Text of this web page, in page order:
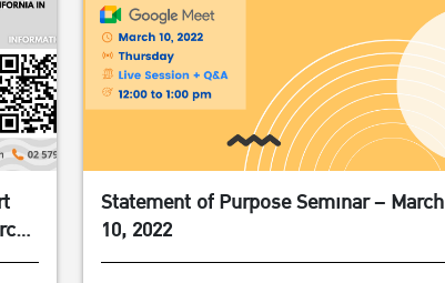
Statement of Purpose Seminar – March
10, 2022